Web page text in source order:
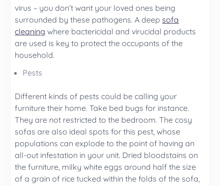
virus – you don’t want your loved ones being
surrounded by these pathogens. A deepsofa
cleaning where bactericidal and virucidal products
are used is key to protect the occupants of the
household.
Pests
Different kinds of pests could be calling your
furniture their home. Take bed bugs for instance.
They are not restricted to the bedroom. The cosy
sofas are also ideal spots for this pest, whose
populations can explode to the point of having an
all-out infestation in your unit. Dried bloodstains on
the furniture, milky white eggs around half the size
of a grain of rice tucked within the folds of the sofa,